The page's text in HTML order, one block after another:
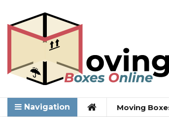
Navigation Moving